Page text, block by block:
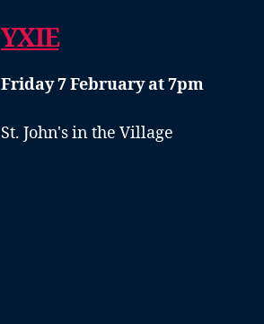
YXIE
Friday 7 February at 7pm
St. John's in the Village